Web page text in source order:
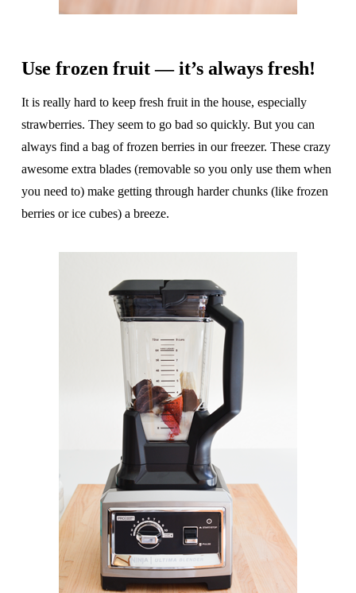
Use frozen fruit — it’s always fresh!
It is really hard to keep fresh fruit in the house, especially
strawberries. They seem to go bad so quickly. But you can
always find a bag of frozen berries in our freezer. These crazy
awesome extra blades (removable so you only use them when
you need to) make getting through harder chunks (like frozen
berries or ice cubes) a breeze.